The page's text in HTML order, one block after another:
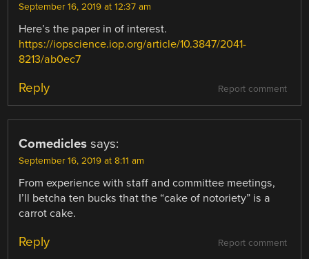
September 16, 2019 at 12:37 am
Here’s the paper in of interest.
https://iopscience.iop.org/article/10.3847/2041-
8213/ab0ec7
Report comment
Reply
Comedicles says:
September 16, 2019 at 8:11 am
From experience with staff and committee meetings,
I’ll betcha ten bucks that the “cake of notoriety” is a
carrot cake.
Report comment
Reply